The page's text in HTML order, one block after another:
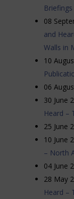
Briefings
08
and
Walls in
10
06
30 June
Heard –
25 June
10 June
– North
04 June
28 May
Heard –